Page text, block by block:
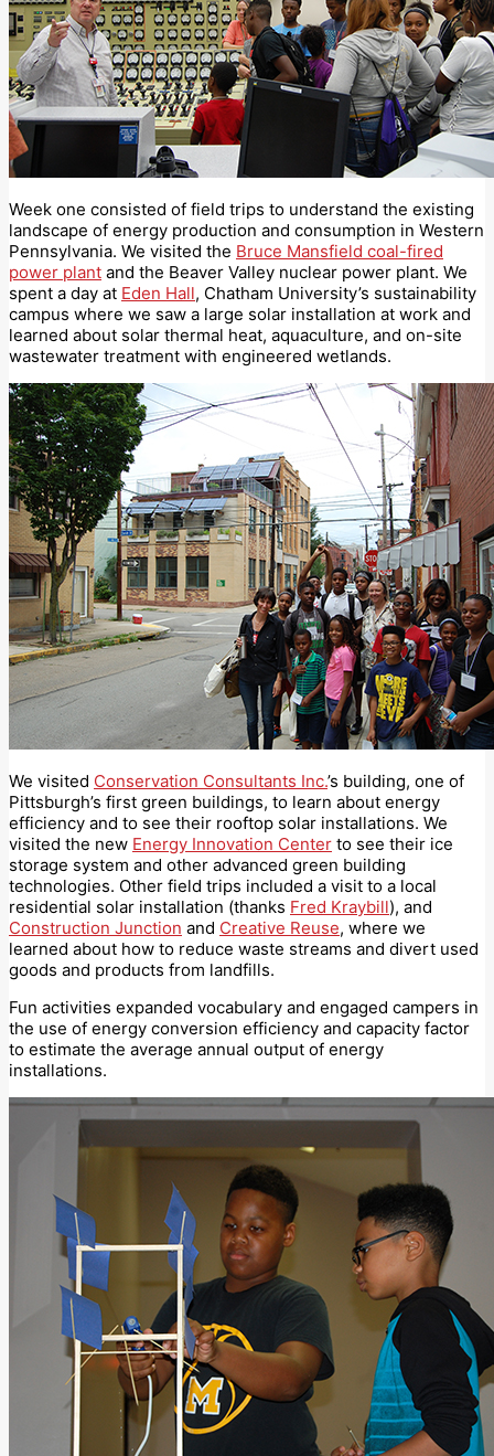
Week one consisted of field trips to understand the existing
landscape of energy production and consumption in Western
Pennsylvania. We visited the Bruce Mansfield coal-fired
power plant and the Beaver Valley nuclear power plant. We
spent a day at Eden Hall, Chatham University’s sustainability
campus where we saw a large solar installation at work and
learned about solar thermal heat, aquaculture, and on-site
wastewater treatment with engineered wetlands.
We visited Conservation Consultants Inc.’s building, one of
Pittsburgh’s first green buildings, to learn about energy
efficiency and to see their rooftop solar installations. We
visited the new Energy Innovation Center to see their ice
storage system and other advanced green building
technologies. Other field trips included a visit to a local
residential solar installation (thanks Fred Kraybill), and
Construction Junction and Creative Reuse, where we
learned about how to reduce waste streams and divert used
goods and products from landfills.
Fun activities expanded vocabulary and engaged campers in
the use of energy conversion efficiency and capacity factor
to estimate the average annual output of energy
installations.